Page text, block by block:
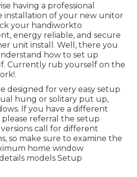
having a professional
installation of your new unitor
your handiworkto
energy reliable, and secure
unit install. Well, there you
how to set up
Currently rub yourself on the
designed for very easy setup
hung or solitary put up,
If you have a different
please referral the setup
call for different
so make sure to examine the
home window
models Setup